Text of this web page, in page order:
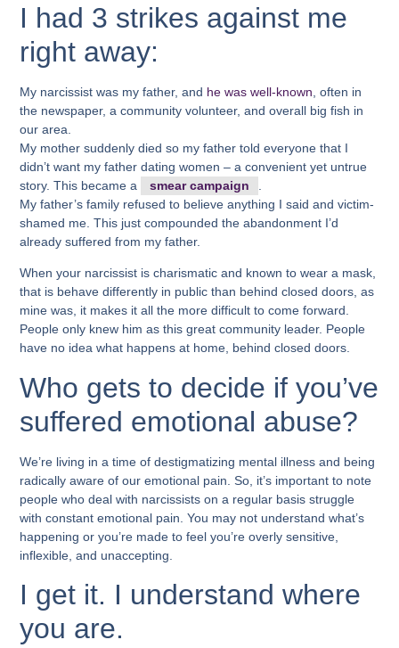
I had 3 strikes against me
right away:
My narcissist was my father, and he was well-known , often in
the newspaper, a community volunteer, and overall big fish in
our area.
My mother suddenly died so my father told everyone that I
didn’t want my father dating women – a convenient yet untrue
story. This became a
smear campaign
My father’s family refused to believe anything I said and victim-
shamed me. This just compounded the abandonment I’d
already suffered from my father.
When your narcissist is charismatic and known to wear a mask,
that is behave differently in public than behind closed doors, as
mine was, it makes it all the more difficult to come forward.
People only knew him as this great community leader. People
have no idea what happens at home, behind closed doors.
Who gets to decide if you’ve
suffered emotional abuse?
We’re living in a time of destigmatizing mental illness and being
radically aware of our emotional pain. So, it’s important to note
people who deal with narcissists on a regular basis struggle
with constant emotional pain. You may not understand what’s
happening or you’re made to feel you’re overly sensitive,
inflexible, and unaccepting.
I get it. I understand where
you are.